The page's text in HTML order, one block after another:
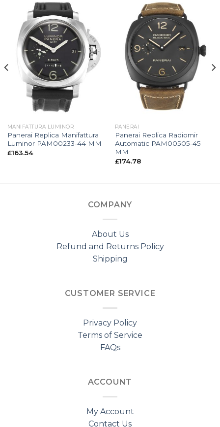
MANIFATTURA LUMINOR
Panerai Replica Manifattura
Luminor PAM00233-44 MM
£163.54
PANERAI
Panerai Replica Radiomir
Automatic PAM00505-45
MM
£174.78
COMPANY
About Us
Refund and Returns Policy
Shipping
CUSTOMER SERVICE
Privacy Policy
Terms of Service
FAQs
ACCOUNT
My Account
Contact Us